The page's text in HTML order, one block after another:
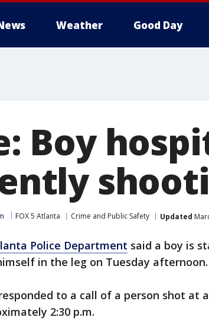
Weather Good Day
Boy
FOX 5 Atlanta Crime and Public Safety Updated
Police Department said a boy is
in the leg on Tuesday afternoon.
to a call of a person shot at
2:30 p.m.